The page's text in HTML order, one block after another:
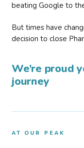
beating Google to
But times have
decision to close
We’re proud
journey
AT OUR PEAK